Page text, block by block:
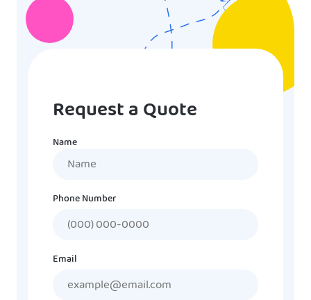
Request a Quote
Name
Phone Number
Email